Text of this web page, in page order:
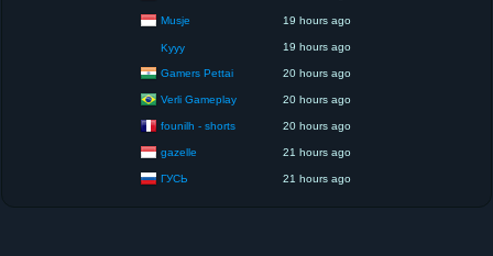
Musje 19 hours ago
Kyyy 19 hours ago
Gamers Pettai 20 hours ago
Verli Gameplay 20 hours ago
founilh - shorts 20 hours ago
gazelle 21 hours ago
ГУСЬ 21 hours ago